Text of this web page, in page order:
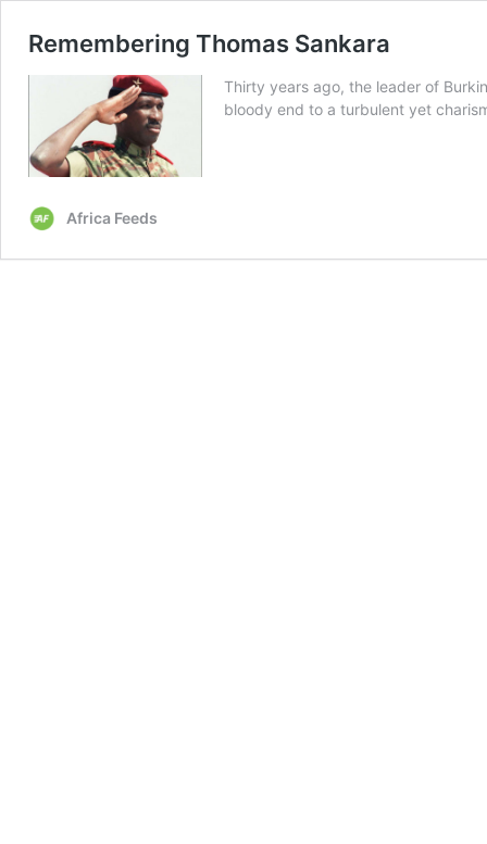
Remembering Thomas Sankara
Thirty years ago, the leader of
bloody end to a turbulent yet
Africa Feeds